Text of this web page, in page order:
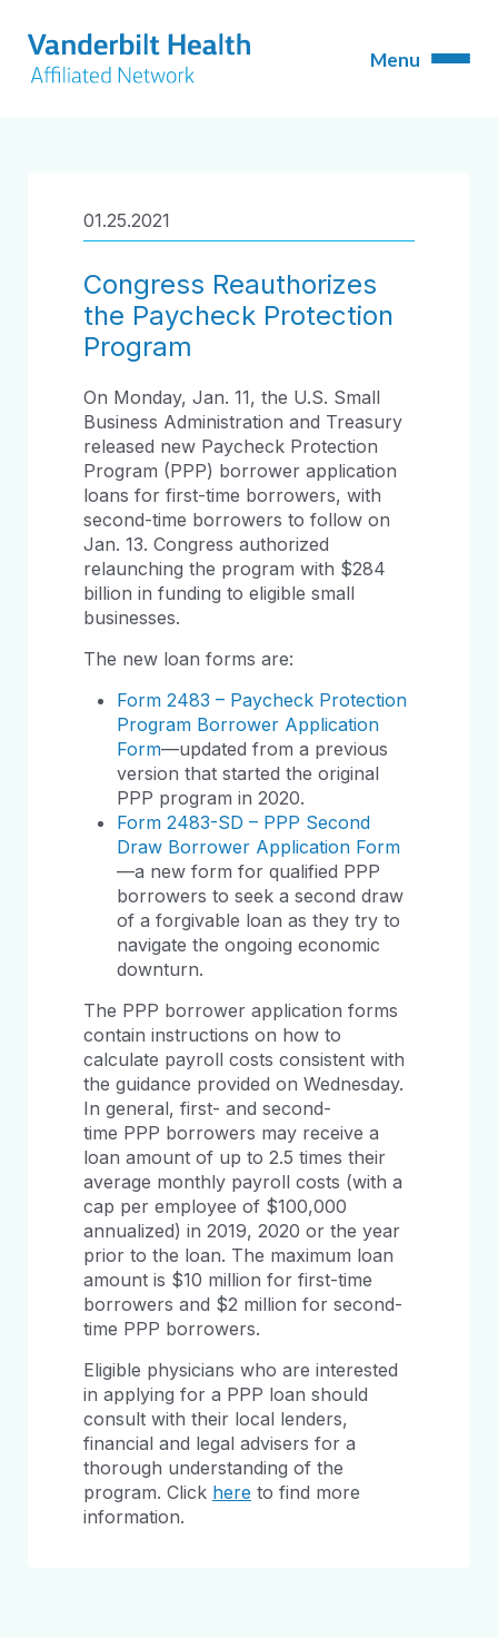
01.25.2021
Congress Reauthorizes
the Paycheck Protection
Program
On Monday, Jan. 11, the U.S. Small
Business Administration and Treasury
released new Paycheck Protection
Program (PPP) borrower application
loans for first-time borrowers, with
second-time borrowers to follow on
Jan. 13. Congress authorized
relaunching the program with $284
billion in funding to eligible small
businesses.
The new loan forms are:
Form 2483 – Paycheck Protection
Program Borrower Application
Form—updated from a previous
version that started the original
PPP program in 2020.
Form 2483-SD – PPP Second
Draw Borrower Application Form
—a new form for qualified PPP
borrowers to seek a second draw
of a forgivable loan as they try to
navigate the ongoing economic
downturn.
The PPP borrower application forms
contain instructions on how to
calculate payroll costs consistent with
the guidance provided on Wednesday.
In general, first- and second-
time PPP borrowers may receive a
loan amount of up to 2.5 times their
average monthly payroll costs (with a
cap per employee of $100,000
annualized) in 2019, 2020 or the year
prior to the loan. The maximum loan
amount is $10 million for first-time
borrowers and $2 million for second-
time PPP borrowers.
Eligible physicians who are interested
in applying for a PPP loan should
consult with their local lenders,
financial and legal advisers for a
thorough understanding of the
program. Click here to find more
information.